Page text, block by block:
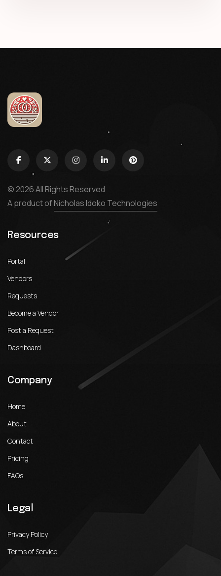
© 2026 All Rights Reserved
A product ofNicholas Idoko Technologies
Resources
Portal
Vendors
Requests
Become a Vendor
Post a Request
Dashboard
Company
Home
About
Contact
Pricing
FAQs
Legal
Privacy Policy
Terms of Service